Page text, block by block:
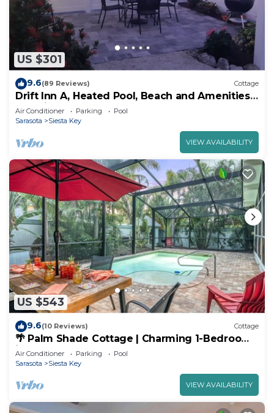
US $301
9.6(89 Reviews) Cottage
Drift Inn A, Heated Pool, Beach and Amenities,
2-3 min walk.
Air Conditioner Parking
Pool
Sarasota
Siesta Key
VIEW AVAILABILITY
US $543
9.6(10 Reviews) Cottage
🌴 Palm Shade Cottage | Charming 1-Bedroom
in SK, Access to Pool, Walk to Beach!
Air Conditioner Parking
Pool
Sarasota
Siesta Key
VIEW AVAILABILITY